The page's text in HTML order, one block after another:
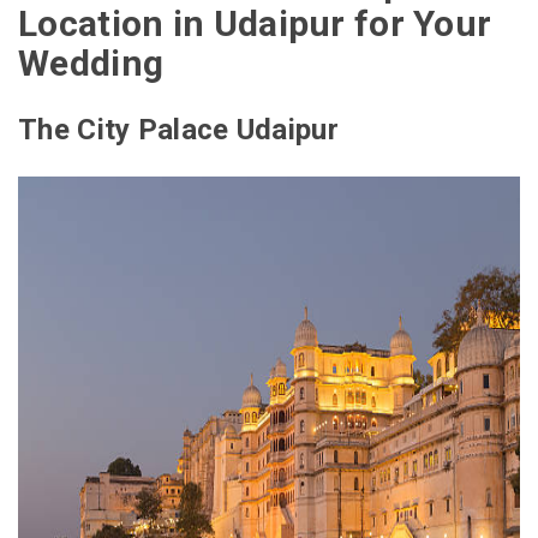
Location in Udaipur for Your
Wedding
The City Palace Udaipur